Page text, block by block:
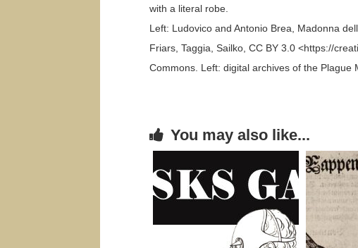
with a literal robe.
Left: Ludovico and Antonio Brea, Madonna
Friars, Taggia, Sailko, CC BY 3.0 <https://
Commons. Left: digital archives of the Plague
You may also like...